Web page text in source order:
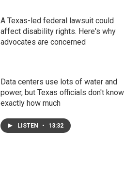
A Texas-led federal lawsuit could
affect disability rights. Here's why
advocates are concerned
Data centers use lots of water and
power, but Texas officials don't know
exactly how much
LISTEN • 13:32